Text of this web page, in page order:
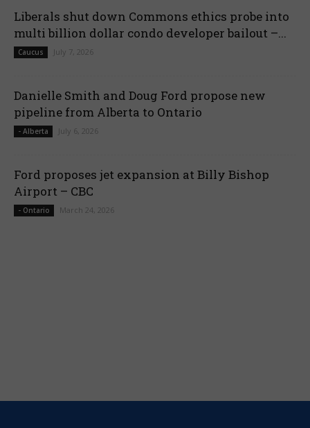
Liberals shut down Commons ethics probe into
multi billion dollar condo developer bailout –...
Caucus July 7, 2026
Danielle Smith and Doug Ford propose new
pipeline from Alberta to Ontario
- Alberta July 6, 2026
Ford proposes jet expansion at Billy Bishop
Airport – CBC
- Ontario March 24, 2026